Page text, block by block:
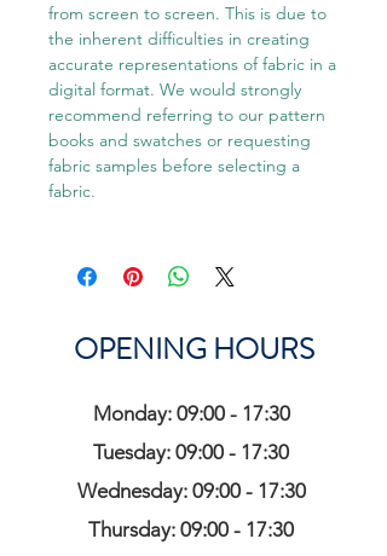
from screen to screen. This is due to
the inherent difficulties in creating
accurate representations of fabric in a
digital format. We would strongly
recommend referring to our pattern
books and swatches or requesting
fabric samples before selecting a
fabric.
OPENING HOURS
Monday: 09:00 - 17:30
Tuesday: 09:00 - 17:30
Wednesday: 09:00 - 17:30
Thursday: 09:00 - 17:30